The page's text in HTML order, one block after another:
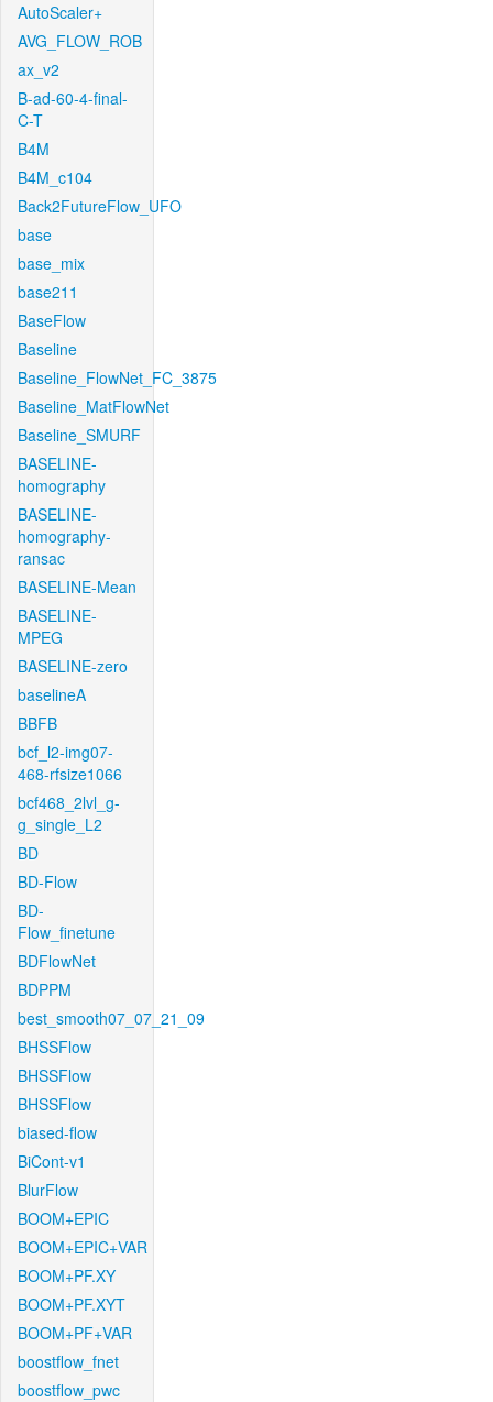
AutoScaler+
AVG_FLOW_ROB
ax_v2
B-ad-60-4-final-
C-T
B4M
B4M_c104
Back2FutureFlow_UFO
base
base_mix
base211
BaseFlow
Baseline
Baseline_FlowNet_FC_3875
Baseline_MatFlowNet
Baseline_SMURF
BASELINE-
homography
BASELINE-
homography-
ransac
BASELINE-Mean
BASELINE-
MPEG
BASELINE-zero
baselineA
BBFB
bcf_l2-img07-
468-rfsize1066
bcf468_2lvl_g-
g_single_L2
BD
BD-Flow
BD-
Flow_finetune
BDFlowNet
BDPPM
best_smooth07_07_21_09
BHSSFlow
BHSSFlow
BHSSFlow
biased-flow
BiCont-v1
BlurFlow
BOOM+EPIC
BOOM+EPIC+VAR
BOOM+PF.XY
BOOM+PF.XYT
BOOM+PF+VAR
boostflow_fnet
boostflow_pwc